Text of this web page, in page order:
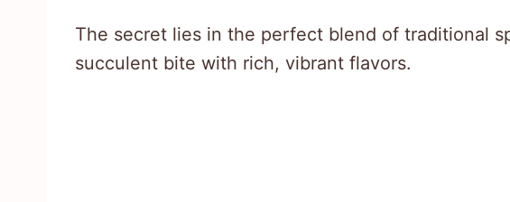
The secret lies in the perfect blend of traditional
succulent bite with rich, vibrant flavors.